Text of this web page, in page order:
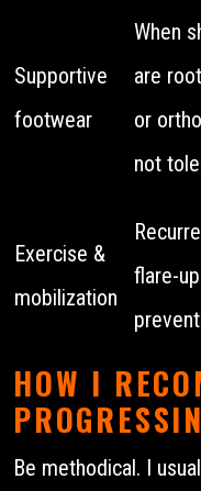
Supportive
footwear
When
are
or
not
Exercise &
mobilization
flare-
HOW I
Be methodical. I